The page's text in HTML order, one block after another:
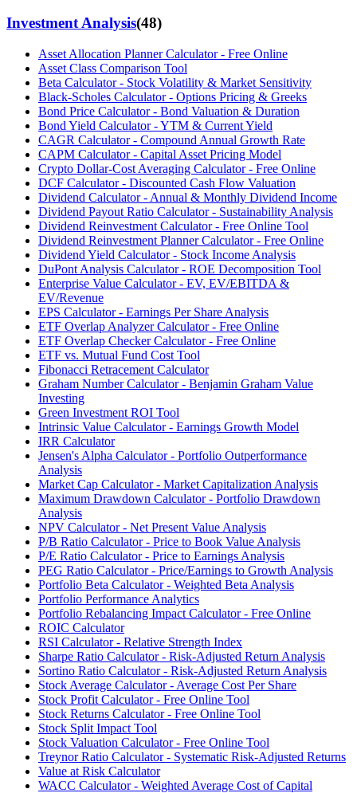
Investment Analysis(48)
Asset Allocation Planner Calculator - Free Online
Asset Class Comparison Tool
Beta Calculator - Stock Volatility & Market Sensitivity
Black-Scholes Calculator - Options Pricing & Greeks
Bond Price Calculator - Bond Valuation & Duration
Bond Yield Calculator - YTM & Current Yield
CAGR Calculator - Compound Annual Growth Rate
CAPM Calculator - Capital Asset Pricing Model
Crypto Dollar-Cost Averaging Calculator - Free Online
DCF Calculator - Discounted Cash Flow Valuation
Dividend Calculator - Annual & Monthly Dividend Income
Dividend Payout Ratio Calculator - Sustainability Analysis
Dividend Reinvestment Calculator - Free Online Tool
Dividend Reinvestment Planner Calculator - Free Online
Dividend Yield Calculator - Stock Income Analysis
DuPont Analysis Calculator - ROE Decomposition Tool
Enterprise Value Calculator - EV, EV/EBITDA &
EV/Revenue
EPS Calculator - Earnings Per Share Analysis
ETF Overlap Analyzer Calculator - Free Online
ETF Overlap Checker Calculator - Free Online
ETF vs. Mutual Fund Cost Tool
Fibonacci Retracement Calculator
Graham Number Calculator - Benjamin Graham Value
Investing
Green Investment ROI Tool
Intrinsic Value Calculator - Earnings Growth Model
IRR Calculator
Jensen's Alpha Calculator - Portfolio Outperformance
Analysis
Market Cap Calculator - Market Capitalization Analysis
Maximum Drawdown Calculator - Portfolio Drawdown
Analysis
NPV Calculator - Net Present Value Analysis
P/B Ratio Calculator - Price to Book Value Analysis
P/E Ratio Calculator - Price to Earnings Analysis
PEG Ratio Calculator - Price/Earnings to Growth Analysis
Portfolio Beta Calculator - Weighted Beta Analysis
Portfolio Performance Analytics
Portfolio Rebalancing Impact Calculator - Free Online
ROIC Calculator
RSI Calculator - Relative Strength Index
Sharpe Ratio Calculator - Risk-Adjusted Return Analysis
Sortino Ratio Calculator - Risk-Adjusted Return Analysis
Stock Average Calculator - Average Cost Per Share
Stock Profit Calculator - Free Online Tool
Stock Returns Calculator - Free Online Tool
Stock Split Impact Tool
Stock Valuation Calculator - Free Online Tool
Treynor Ratio Calculator - Systematic Risk-Adjusted Returns
Value at Risk Calculator
WACC Calculator - Weighted Average Cost of Capital